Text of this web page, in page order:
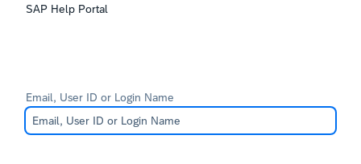
SAP Help Portal
Email, User ID or Login Name